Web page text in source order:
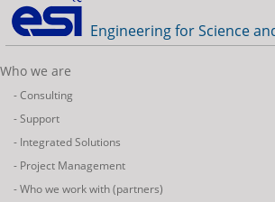
Engineering for Science
Who we are
- Consulting
- Support
- Integrated Solutions
- Project Management
- Who we work with (partners)